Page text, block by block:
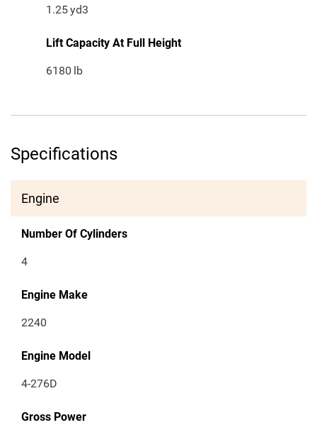
1.25yd3
Lift Capacity At Full Height
6180 lb
Specifications
Engine
Number Of Cylinders
4
Engine Make
2240
Engine Model
4-276D
Gross Power